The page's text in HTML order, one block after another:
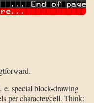
e. special block-drawing
per character/cell. Think: